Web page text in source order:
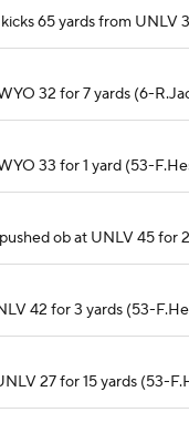
65 yards from UNLV
32 for 7 yards (6-
33 for 1 yard (53-
ob at UNLV 45 for
42 for 3 yards (53-
27 for 15 yards (53-